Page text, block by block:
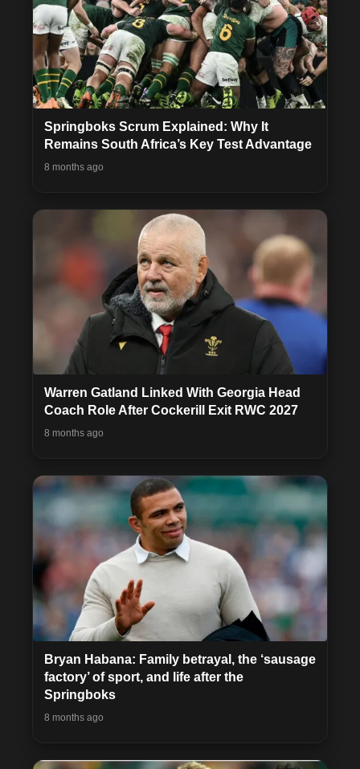
Springboks Scrum Explained: Why It
Remains South Africa’s Key Test Advantage
8 months ago
Warren Gatland Linked With Georgia Head
Coach Role After Cockerill Exit RWC 2027
8 months ago
Bryan Habana: Family betrayal, the ‘sausage
factory’ of sport, and life after the
Springboks
8 months ago